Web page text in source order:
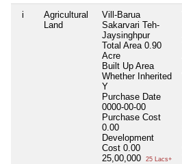
i
Agricultural
Land
Vill-Barua
Sakarvari Teh-
Jaysinghpur
Total Area 0.90
Acre
Built Up Area
Whether Inherited
Y
Purchase Date
0000-00-00
Purchase Cost
0.00
Development
Cost 0.00
25,00,000
25 Lacs+